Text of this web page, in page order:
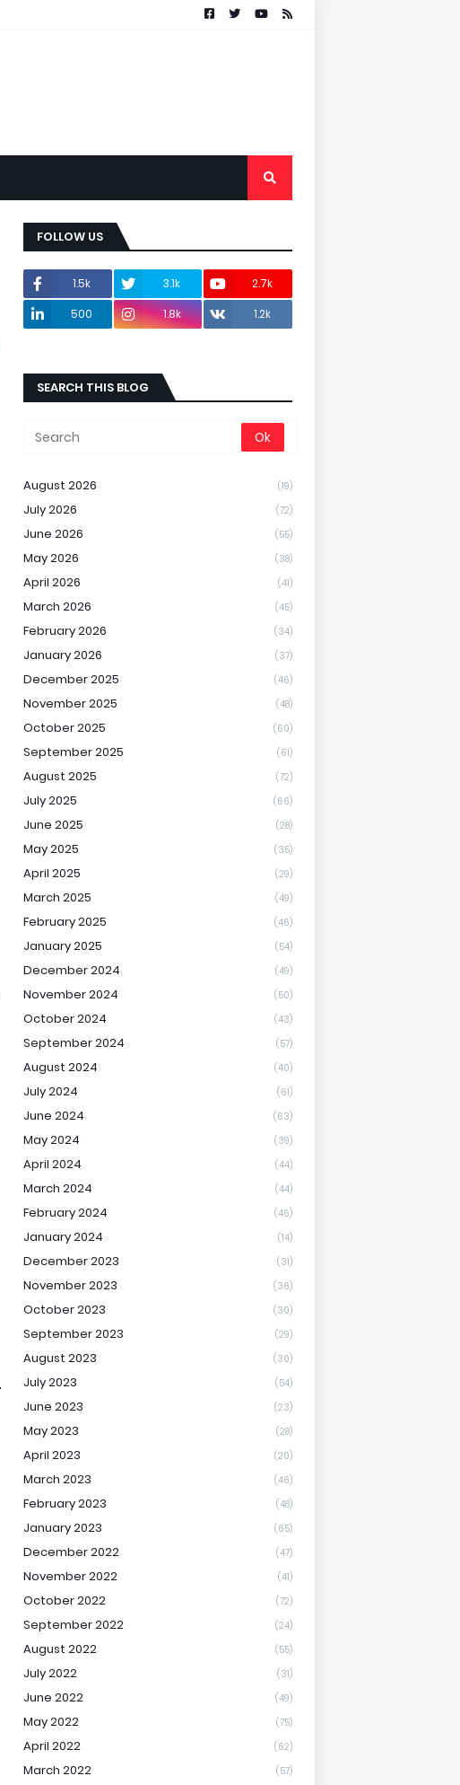
FOLLOW US
1.5k 3.1k
2.7k
500
1.8k 1.2k
SEARCH THIS BLOG
August 2026 (19)
July 2026 (72)
June 2026 (55)
May 2026 (38)
April 2026 (41)
March 2026 (45)
February 2026 (34)
January 2026 (37)
December 2025 (46)
November 2025 (48)
October 2025 (60)
September 2025 (61)
August 2025 (72)
July 2025 (66)
June 2025 (28)
May 2025 (35)
April 2025 (29)
March 2025 (49)
February 2025 (46)
January 2025 (54)
December 2024 (49)
November 2024 (50)
October 2024 (43)
September 2024 (57)
August 2024 (40)
July 2024 (61)
June 2024 (63)
May 2024 (39)
April 2024 (44)
March 2024 (44)
February 2024 (46)
January 2024 (14)
December 2023 (31)
November 2023 (36)
October 2023 (30)
September 2023 (29)
August 2023 (30)
July 2023 (54)
June 2023 (23)
May 2023 (28)
April 2023 (20)
March 2023 (46)
February 2023 (48)
January 2023 (65)
December 2022 (47)
November 2022 (41)
October 2022 (72)
September 2022 (24)
August 2022 (55)
July 2022 (31)
June 2022 (49)
May 2022 (75)
April 2022 (62)
March 2022 (57)